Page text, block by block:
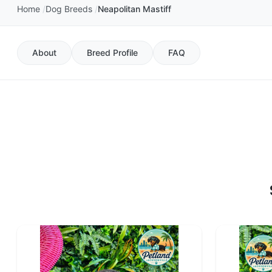
Home Dog Breeds Neapolitan Mastiff
About Breed Profile FAQ